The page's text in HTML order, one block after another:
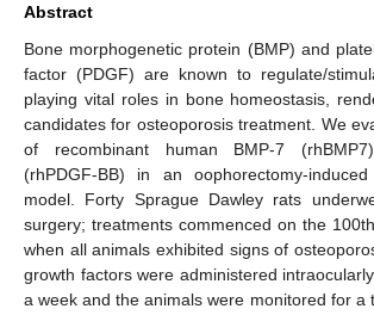
Abstract
Bone morphogenetic protein (BMP) and
factor (PDGF) are known to regulate/
playing vital roles in bone homeostasis,
candidates for osteoporosis treatment. We
of recombinant human BMP-7
(rhPDGF-BB) in an oophorectomy-
model. Forty Sprague Dawley rats
surgery; treatments commenced on the
when all animals exhibited signs of
growth factors were administered
a week and the animals were monitored for a